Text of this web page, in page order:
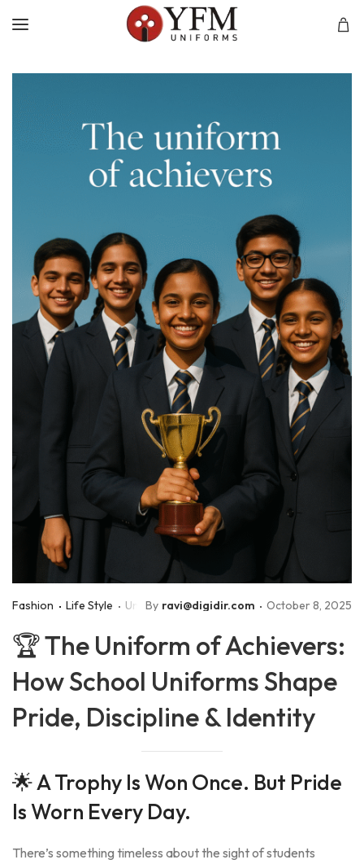
Fashion Life Style Uniforms
By ravi@digidir.com October 8, 2025
🏆 The Uniform of Achievers:
How School Uniforms Shape
Pride, Discipline & Identity
🌟 A Trophy Is Won Once. But Pride
Is Worn Every Day.
There’s something timeless about the sight of students